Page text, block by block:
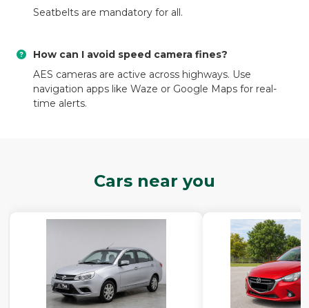
Seatbelts are mandatory for all.
How can I avoid speed camera fines?
AES cameras are active across highways. Use
navigation apps like Waze or Google Maps for real-
time alerts.
Cars near you